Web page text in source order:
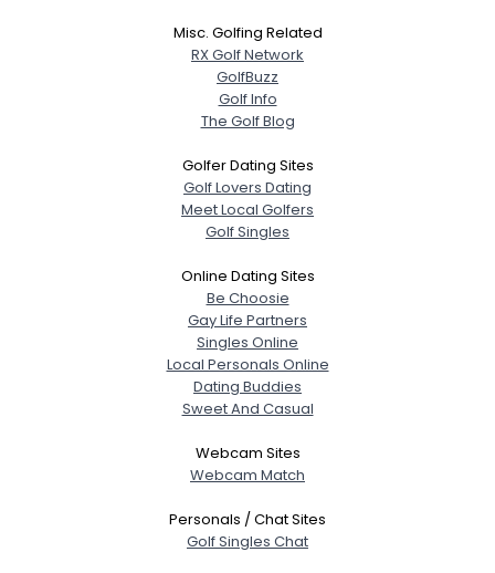
Misc. Golfing Related
RX Golf Network
GolfBuzz
Golf Info
The Golf Blog
Golfer Dating Sites
Golf Lovers Dating
Meet Local Golfers
Golf Singles
Online Dating Sites
Be Choosie
Gay Life Partners
Singles Online
Local Personals Online
Dating Buddies
Sweet And Casual
Webcam Sites
Webcam Match
Personals / Chat Sites
Golf Singles Chat